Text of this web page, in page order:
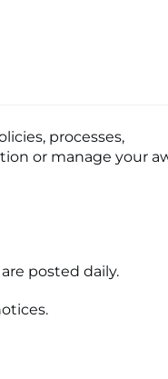
processes,
or manage your
posted daily.